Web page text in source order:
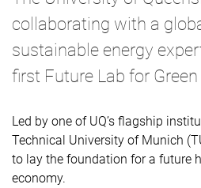
collaborating with a
sustainable energy
first Future Lab for Green
Led by one of UQ’s flagship
Technical University of Munich
to lay the foundation for a future
economy.